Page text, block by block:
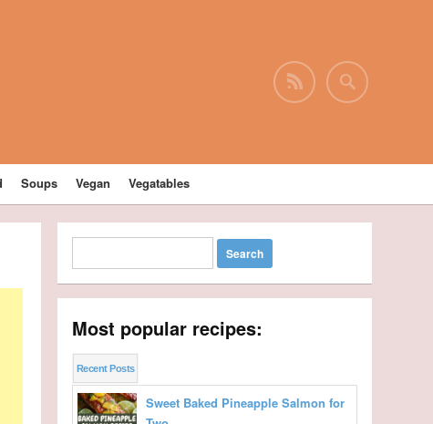
Soups Vegan Vegatables
Most popular recipes:
Recent Posts
Sweet Baked Pineapple Salmon for